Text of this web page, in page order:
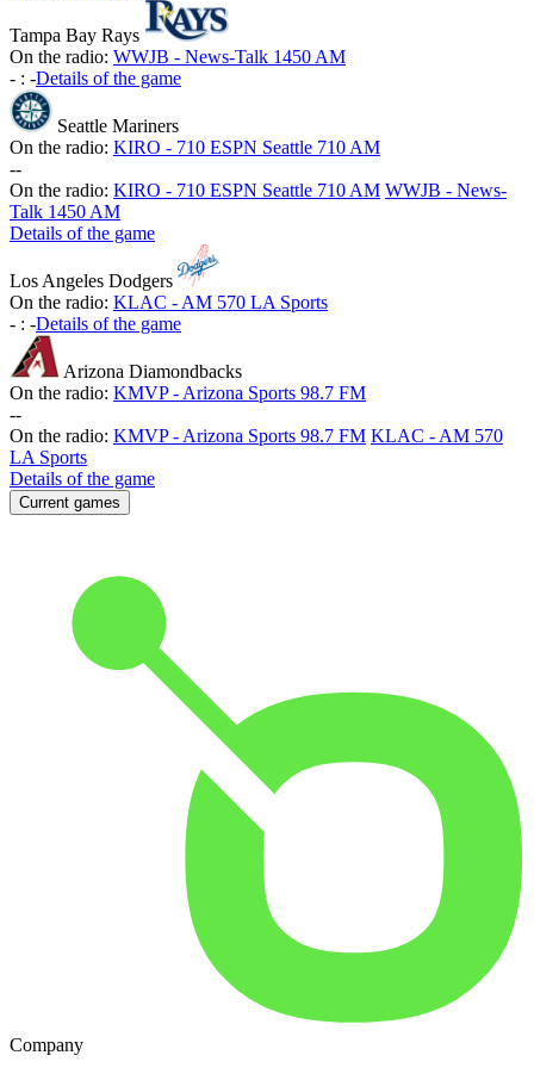
Tampa Bay Rays
On the radio: WWJB - News-Talk 1450 AM
- : -Details of the game
Seattle Mariners
On the radio: KIRO - 710 ESPN Seattle 710 AM
--
On the radio: KIRO - 710 ESPN Seattle 710 AM WWJB - News-
Talk 1450 AM
Details of the game
Los Angeles Dodgers
On the radio: KLAC - AM 570 LA Sports
- : -Details of the game
Arizona Diamondbacks
On the radio: KMVP - Arizona Sports 98.7 FM
--
On the radio: KMVP - Arizona Sports 98.7 FM KLAC - AM 570
LA Sports
Details of the game
Current games
Company